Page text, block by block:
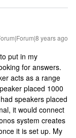
years ago
put in my
for answers.
acts as a range
placed 1000
speakers placed
it would connect
system creates
it is set up. My